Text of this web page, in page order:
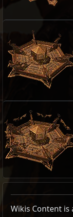
Miracle Helmet
Wikis Content is